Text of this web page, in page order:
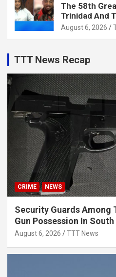
The 58th
Trinidad And
August 6, 2026
TTT News Recap
CRIME NEWS
Security Guards Among
Gun Possession In
August 6, 2026 TTT News